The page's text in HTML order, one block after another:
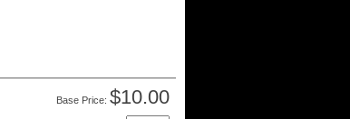
Price: $10.00